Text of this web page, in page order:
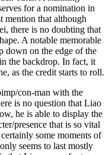
for a nomination in
mention that although
there is no doubting that
A notable memorable
down on the edge of the
the backdrop. In fact, it
as the credit starts to roll.
con-man with the
is no question that Liao
he is able to display the
presence that is so vital
some moments of
seems to last mostly